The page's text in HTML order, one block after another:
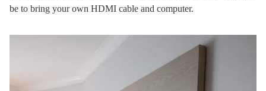
be to bring your own HDMI cable and computer.